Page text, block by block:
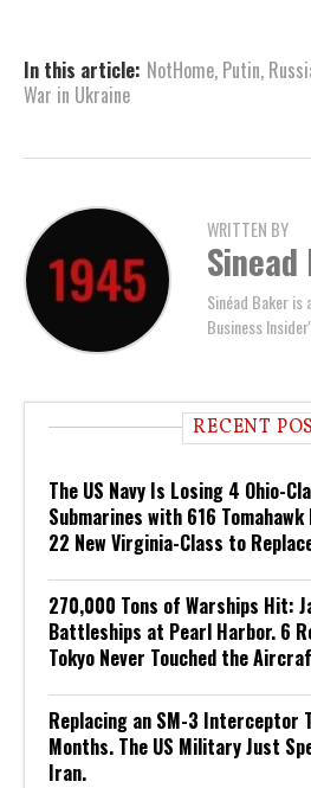
In this article: NotHome, Putin,
War in Ukraine
WRITTEN BY
Sinéad Baker is
Business
RECENT
The US Navy Is Losing 4 Ohio-
Submarines with 616
22 New Virginia-Class to
270,000 Tons of Warships Hit:
Battleships at Pearl Harbor. 6
Tokyo Never Touched the
Replacing an SM-3 Interceptor
Months. The US Military Just
Iran.